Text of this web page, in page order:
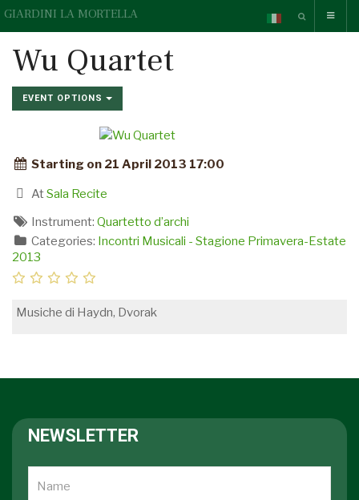
GIARDINI LA MORTELLA
Wu Quartet
EVENT OPTIONS
Starting on 21 April 2013 17:00
AtSala Recite
Instrument: Quartetto d’archi
Categories: Incontri Musicali - Stagione Primavera-Estate
2013
Musiche di Haydn, Dvorak
NEWSLETTER